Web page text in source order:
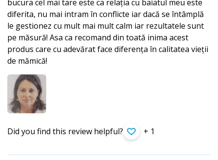
bucura cel mai tare este ca relația cu baiatul meu este
diferita, nu mai intram în conflicte iar dacă se întâmplă
le gestionez cu mult mai mult calm iar rezultatele sunt
pe măsură! Asa ca recomand din toată inima acest
produs care cu adevărat face diferența în calitatea vieții
de mămică!
Did you find this review helpful? + 1